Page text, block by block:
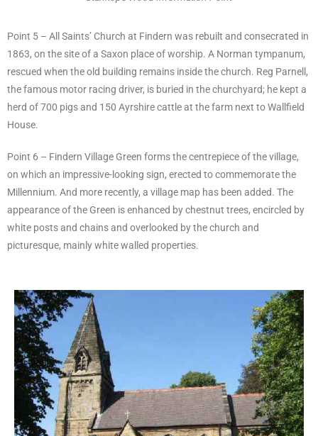
Point 5 – All Saints’ Church at Findern was rebuilt and consecrated in
1863, on the site of a Saxon place of worship. A Norman tympanum,
rescued when the old building remains inside the church. Reg Parnell,
the famous motor racing driver, is buried in the churchyard; he kept a
herd of 700 pigs and 150 Ayrshire cattle at the farm next to Wallfield
House.
Point 6 – Findern Village Green forms the centrepiece of the village,
on which an impressive-looking sign, erected to commemorate the
Millennium. And more recently, a village map has been added. The
appearance of the Green is enhanced by chestnut trees, encircled by
white posts and chains and overlooked by the church and
picturesque, mainly white walled properties.